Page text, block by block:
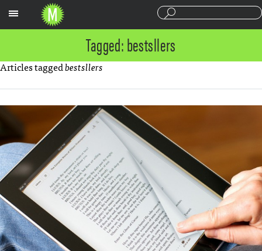
Tagged: bestsllers
Articles taggedbestsllers